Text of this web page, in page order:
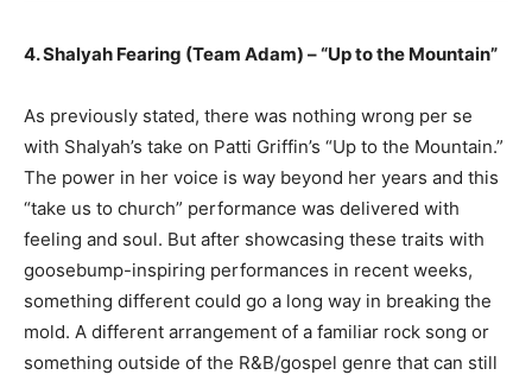
4. Shalyah Fearing (Team Adam) – “Up to the Mountain”
As previously stated, there was nothing wrong per se
with Shalyah’s take on Patti Griffin’s “Up to the Mountain.”
The power in her voice is way beyond her years and this
“take us to church” performance was delivered with
feeling and soul. But after showcasing these traits with
goosebump-inspiring performances in recent weeks,
something different could go a long way in breaking the
mold. A different arrangement of a familiar rock song or
something outside of the R&B/gospel genre that can still